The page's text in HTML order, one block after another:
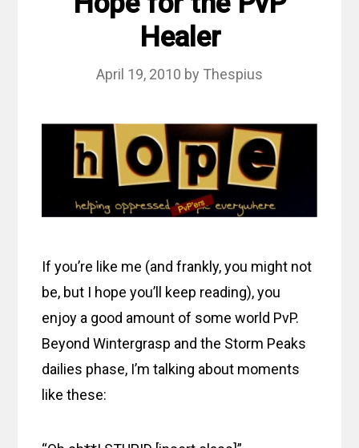
Healer
April 19, 2010 by Thespius
If you’re like me (and frankly, you might not
be, but I hope you’ll keep reading), you
enjoy a good amount of some world PvP.
Beyond Wintergrasp and the Storm Peaks
dailies phase, I’m talking about moments
like these: